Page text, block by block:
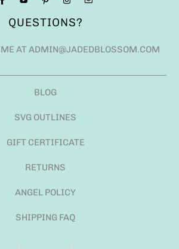
QUESTIONS?
AT ADMIN@JADEDBLOSSOM.COM
BLOG
SVG OUTLINES
GIFT CERTIFICATE
RETURNS
ANGEL POLICY
SHIPPING FAQ